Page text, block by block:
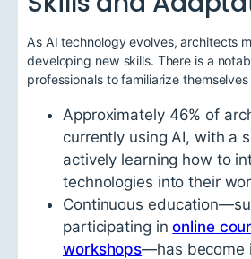
As AI technology evolves, architects
developing new skills. There is a
professionals to familiarize
Approximately 46% of
currently using AI, with a
actively learning how to
technologies into their
Continuous
participating inonline
workshops—has become